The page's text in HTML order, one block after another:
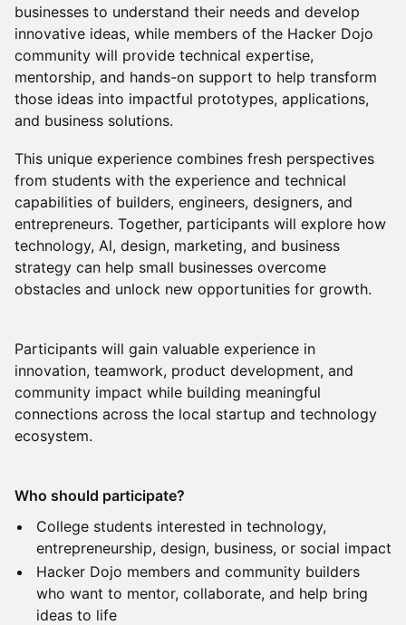
businesses to understand their needs and develop
innovative ideas, while members of the Hacker Dojo
community will provide technical expertise,
mentorship, and hands-on support to help transform
those ideas into impactful prototypes, applications,
and business solutions.
This unique experience combines fresh perspectives
from students with the experience and technical
capabilities of builders, engineers, designers, and
entrepreneurs. Together, participants will explore how
technology, Al, design, marketing, and business
strategy can help small businesses overcome
obstacles and unlock new opportunities for growth.
Participants will gain valuable experience in
innovation, teamwork, product development, and
community impact while building meaningful
connections across the local startup and technology
ecosystem.
Who should participate?
College students interested in technology,
entrepreneurship, design, business, or social impact
Hacker Dojo members and community builders
who want to mentor, collaborate, and help bring
ideas to life